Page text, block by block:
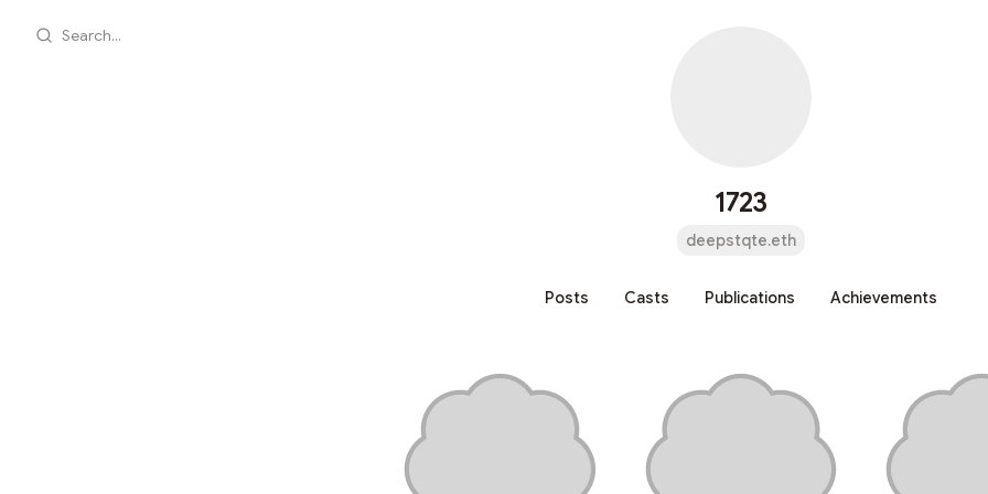
Search...
1723
deepstqte.eth
Posts Casts Publications Achievements